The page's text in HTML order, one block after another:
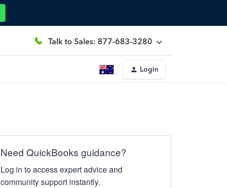
Talk to Sales: 877-683-3280
Login
Need QuickBooks guidance?
Log in to access expert advice and
community support instantly.